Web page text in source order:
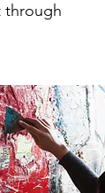
through